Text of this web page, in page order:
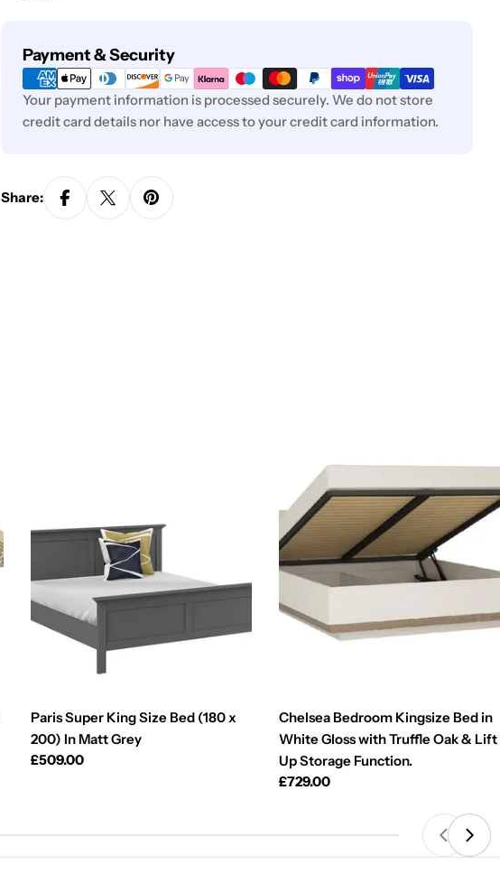
Payment & Security
Payment
methods
Your payment information is processed securely. We do not store
credit card details nor have access to your credit card information.
Share:
Paris Super King Size Bed (180 x
200) In Matt Grey
Regular
£509.00
Chelsea Bedroom Kingsize Bed in
White Gloss with Truffle Oak & Lift
Up Storage Function.
Regular
£729.00